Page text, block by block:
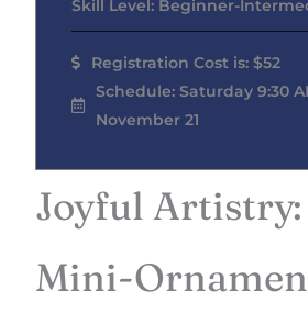
Skill Level: Beginner-
Registration Cost is: $52
Schedule: Saturday 9:30
November 21
Joyful
Mini-